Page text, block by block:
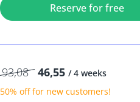
Reserve for free
93,08 46,55 / 4 weeks
50% offfor new customers!